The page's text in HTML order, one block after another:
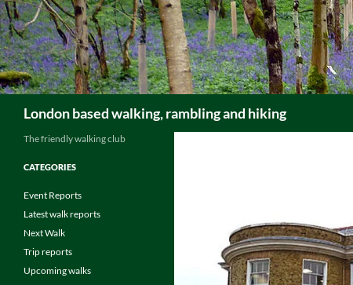
Skip
to
content
London based walking, rambling and hiking
The friendly walking club
CATEGORIES
Event Reports
Latest walk reports
Next Walk
Trip reports
Upcoming walks